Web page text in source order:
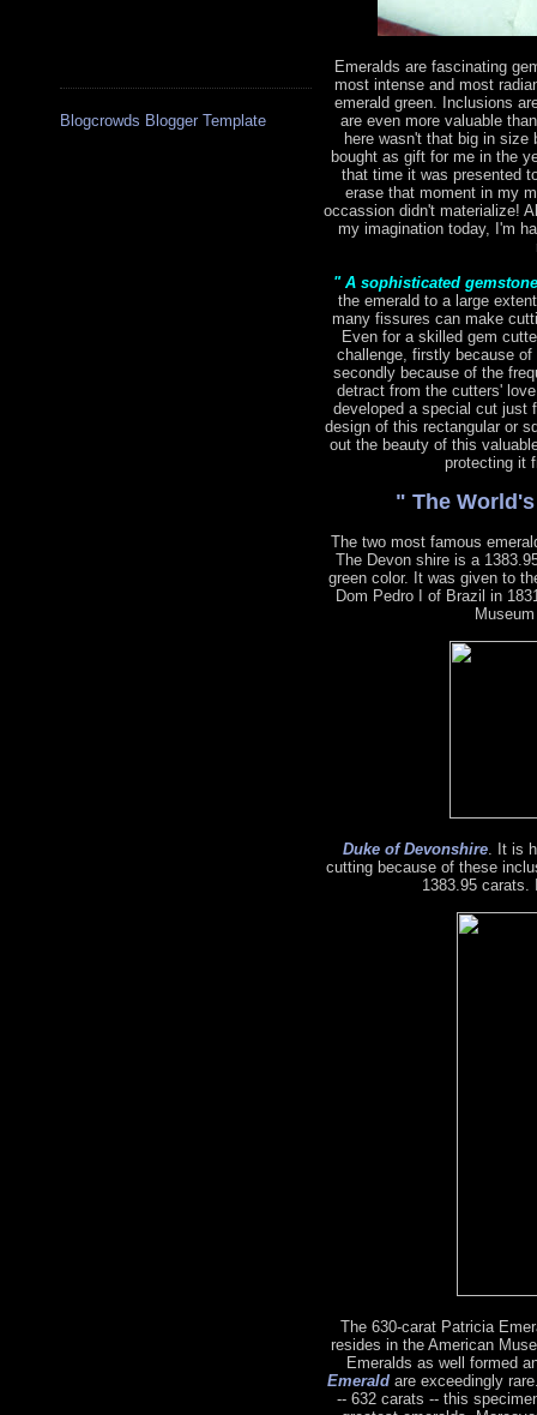
Blogcrowds Blogger Template
Emeralds are fascinating
most intense and most
emerald green. Inclusions
are even more valuable
here wasn't that big in
bought as gift for me in the
that time it was presented
erase that moment in my
occassion didn't materialize!
my imagination today, I'm
" A sophisticated
the emerald to a large
many fissures can make
Even for a skilled gem
challenge, firstly because
secondly because of the
detract from the cutters'
developed a special cut just
design of this rectangular or
out the beauty of this
protecting it
" The
The two most famous
The Devon shire is a
green color. It was given to
Dom Pedro I of Brazil in
Duke of Devonshire. It is
cutting because of these
1383.95 carats.
The 630-carat Patricia
resides in the American
Emeralds as well formed
Emerald are exceedingly
-- 632 carats -- this